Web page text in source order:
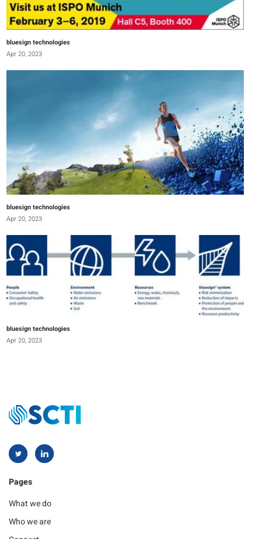
bluesign technologies
Apr 20, 2023
bluesign technologies
Apr 20, 2023
bluesign technologies
Apr 20, 2023
Pages
What we do
Who we are